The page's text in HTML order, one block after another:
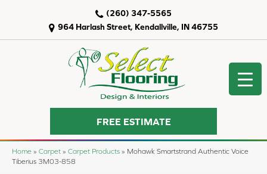
964 Harlash Street, Kendallville, IN 46755
(260) 347-5565
FREE ESTIMATE
Home » Carpet » Carpet Products » Mohawk Smartstrand Authentic Voice
Tiberius 3M03-858